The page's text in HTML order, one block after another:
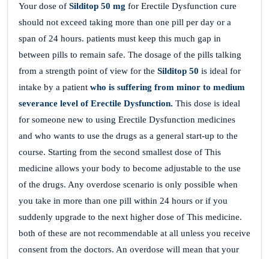
Your dose of Silditop 50 mg for Erectile Dysfunction cure
should not exceed taking more than one pill per day or a
span of 24 hours. patients must keep this much gap in
between pills to remain safe. The dosage of the pills talking
from a strength point of view for the Silditop 50 is ideal for
intake by a patient who is suffering from minor to medium
severance level of Erectile Dysfunction. This dose is ideal
for someone new to using Erectile Dysfunction medicines
and who wants to use the drugs as a general start-up to the
course. Starting from the second smallest dose of This
medicine allows your body to become adjustable to the use
of the drugs. Any overdose scenario is only possible when
you take in more than one pill within 24 hours or if you
suddenly upgrade to the next higher dose of This medicine.
both of these are not recommendable at all unless you receive
consent from the doctors. An overdose will mean that your